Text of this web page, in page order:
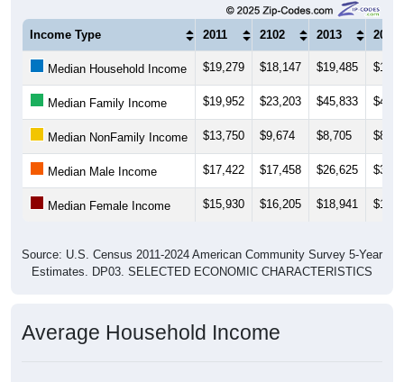
Income Type 2011 2102 2013 2014
Median Household Income $19,279 $18,147 $19,485
Median Family Income $19,952 $23,203 $45,833
Median NonFamily Income $13,750 $9,674 $8,705
Median Male Income $17,422 $17,458 $26,625
Median Female Income $15,930 $16,205 $18,941
Source: U.S. Census 2011-2024 American Community Survey 5-Year
Estimates. DP03. SELECTED ECONOMIC CHARACTERISTICS
Average Household Income